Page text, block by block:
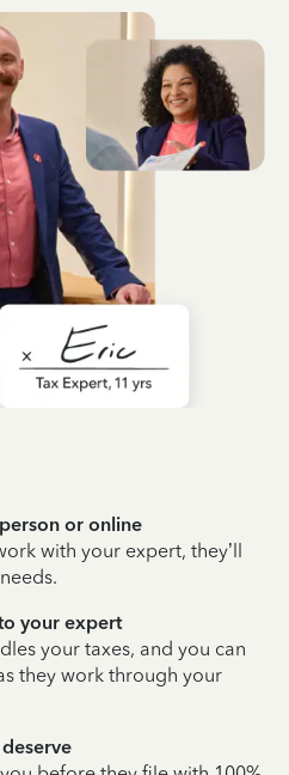
or online
with your expert, they’ll
your expert
your taxes, and you can
they work through your